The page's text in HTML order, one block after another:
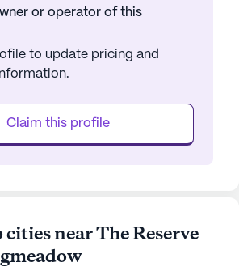
or operator of this
to update pricing and
Claim this profile
near The Reserve